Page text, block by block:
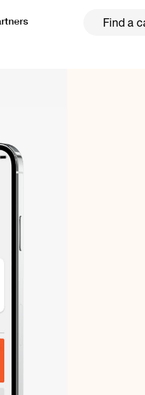
Camps in Toronto (2026 Guide)